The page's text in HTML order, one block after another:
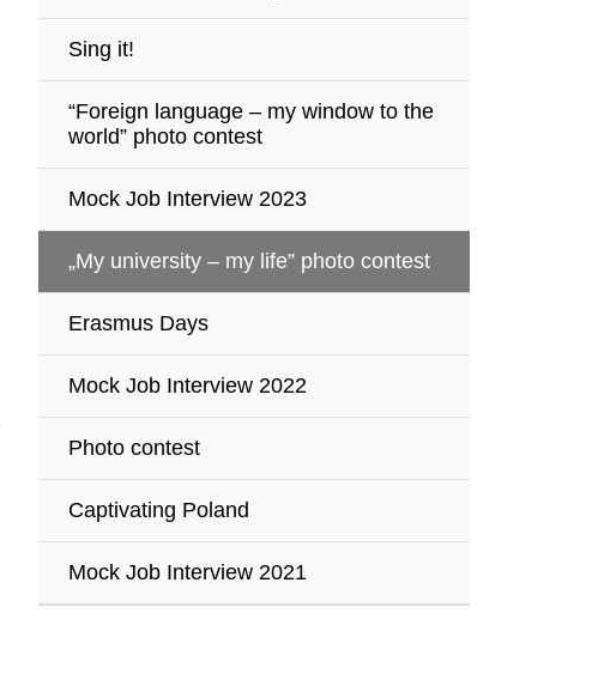
Sing it!
“Foreign language – my window to the
world” photo contest
Mock Job Interview 2023
„My university – my life” photo contest
Erasmus Days
Mock Job Interview 2022
Photo contest
Captivating Poland
Mock Job Interview 2021